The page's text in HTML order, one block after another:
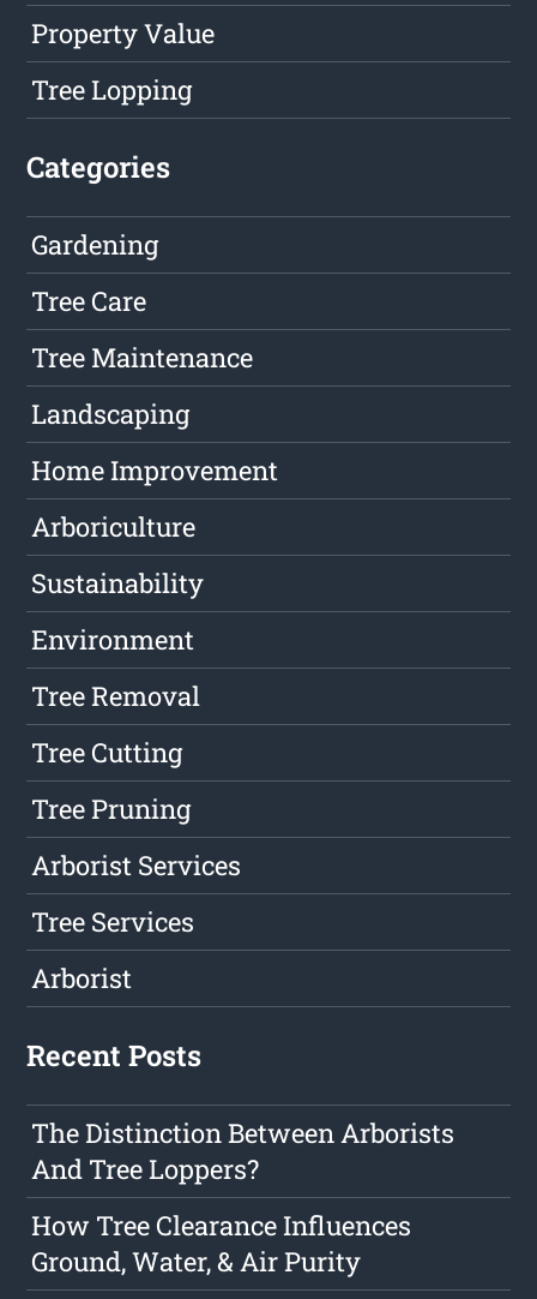
Property Value
Tree Lopping
Categories
Gardening
Tree Care
Tree Maintenance
Landscaping
Home Improvement
Arboriculture
Sustainability
Environment
Tree Removal
Tree Cutting
Tree Pruning
Arborist Services
Tree Services
Arborist
Recent Posts
The Distinction Between Arborists
And Tree Loppers?
How Tree Clearance Influences
Ground, Water, & Air Purity